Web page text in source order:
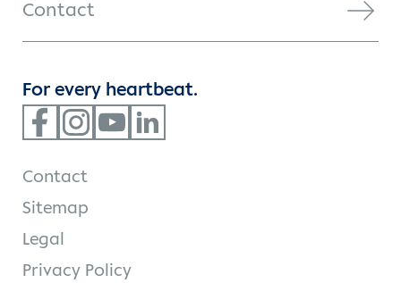
Contact
For every heartbeat.
Contact
Sitemap
Legal
Privacy Policy